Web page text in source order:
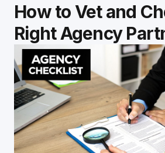
How to Vet and
Right Agency